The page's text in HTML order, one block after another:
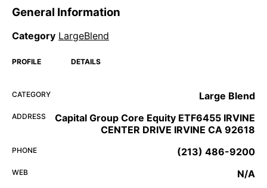
General Information
Category LargeBlend
PROFILE DETAILS
CATEGORY Large Blend
ADDRESS
Capital Group Core Equity ETF6455 IRVINE
CENTER DRIVE IRVINE CA 92618
PHONE (213) 486-9200
WEB N/A